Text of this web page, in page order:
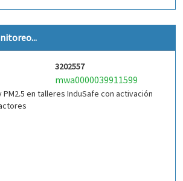
3202557
mwa0000039911599
PM2.5 en talleres InduSafe con activación